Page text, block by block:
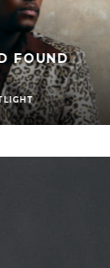
IS HERE,
IT YET?